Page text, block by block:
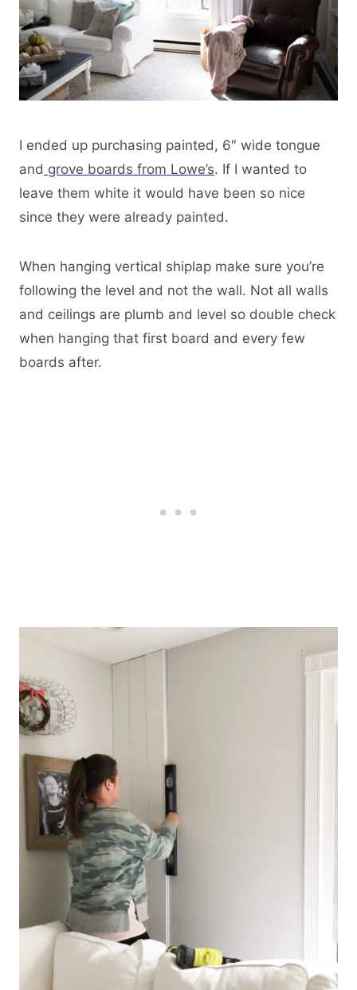
I ended up purchasing painted, 6″ wide tongue
and grove boards from Lowe’s. If I wanted to
leave them white it would have been so nice
since they were already painted.
When hanging vertical shiplap make sure you’re
following the level and not the wall. Not all walls
and ceilings are plumb and level so double check
when hanging that first board and every few
boards after.